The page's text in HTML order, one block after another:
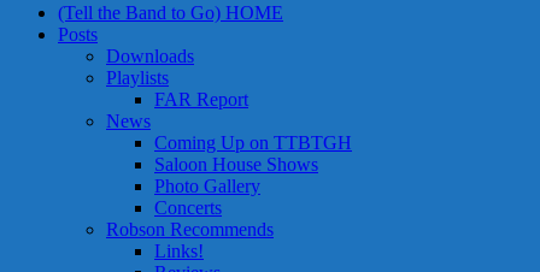
(Tell the Band to Go) HOME
Posts
Downloads
Playlists
FAR Report
News
Coming Up on TTBTGH
Saloon House Shows
Photo Gallery
Concerts
Robson Recommends
Links!